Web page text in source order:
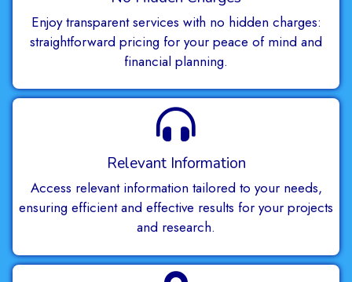
Enjoy transparent services with no hidden charges:
straightforward pricing for your peace of mind and
financial planning.
Relevant Information
Access relevant information tailored to your needs,
ensuring efficient and effective results for your projects
and research.